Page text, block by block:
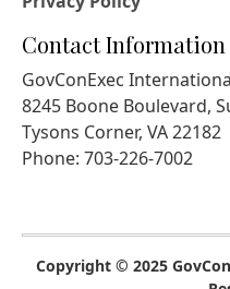
Contact Information
GovConExec
8245 Boone Boulevard,
Tysons Corner, VA 22182
Phone: 703-226-7002
Copyright © 2025